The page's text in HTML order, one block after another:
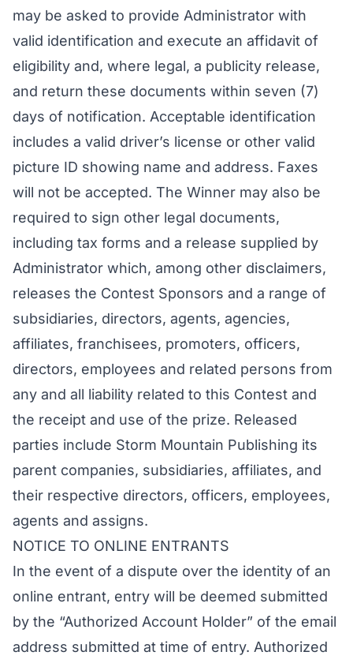
may be asked to provide Administrator with
valid identification and execute an affidavit of
eligibility and, where legal, a publicity release,
and return these documents within seven (7)
days of notification. Acceptable identification
includes a valid driver’s license or other valid
picture ID showing name and address. Faxes
will not be accepted. The Winner may also be
required to sign other legal documents,
including tax forms and a release supplied by
Administrator which, among other disclaimers,
releases the Contest Sponsors and a range of
subsidiaries, directors, agents, agencies,
affiliates, franchisees, promoters, officers,
directors, employees and related persons from
any and all liability related to this Contest and
the receipt and use of the prize. Released
parties include Storm Mountain Publishing its
parent companies, subsidiaries, affiliates, and
their respective directors, officers, employees,
agents and assigns.
NOTICE TO ONLINE ENTRANTS
In the event of a dispute over the identity of an
online entrant, entry will be deemed submitted
by the “Authorized Account Holder” of the email
address submitted at time of entry. Authorized